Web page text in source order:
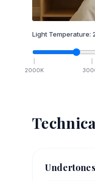
Light Temperature:
2000K
Undertones